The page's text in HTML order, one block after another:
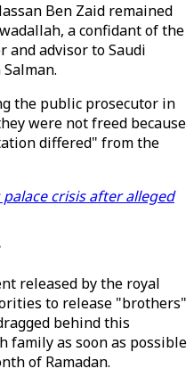
Ben Zaid remained
a confidant of the
and advisor to Saudi
the public prosecutor in
were not freed because
differed" from the
palace crisis after alleged
released by the royal
to release "brothers"
behind this
family as soon as possible
of Ramadan.